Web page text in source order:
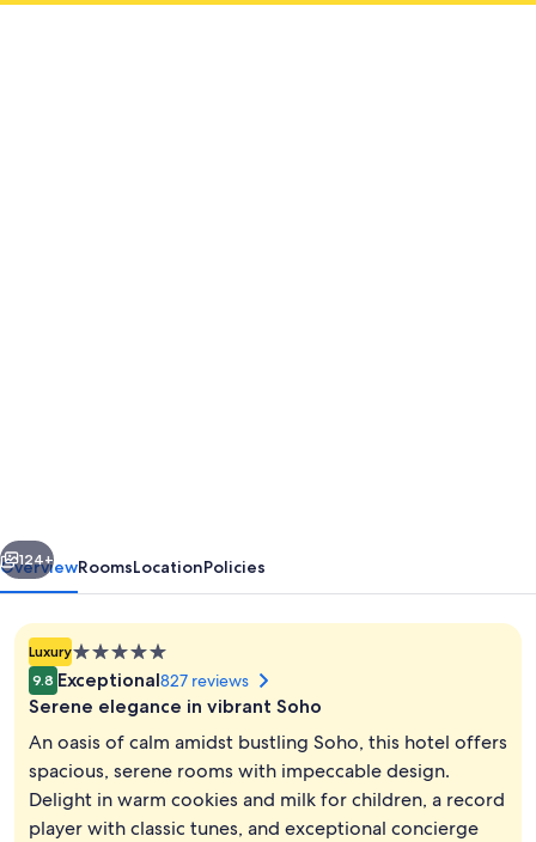
Lunch, dinner and brunch served
Next
124+
OverviewRoomsLocationPolicies
Luxury5.0
star
property
9.8 Exceptional827 reviews
Serene elegance in vibrant Soho
An oasis of calm amidst bustling Soho, this hotel offers
spacious, serene rooms with impeccable design.
Delight in warm cookies and milk for children, a record
player with classic tunes, and exceptional concierge